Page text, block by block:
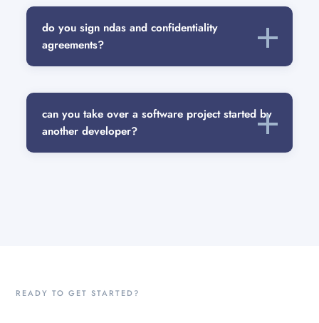
do you sign ndas and confidentiality
agreements?
can you take over a software project started by
another developer?
READY TO GET STARTED?